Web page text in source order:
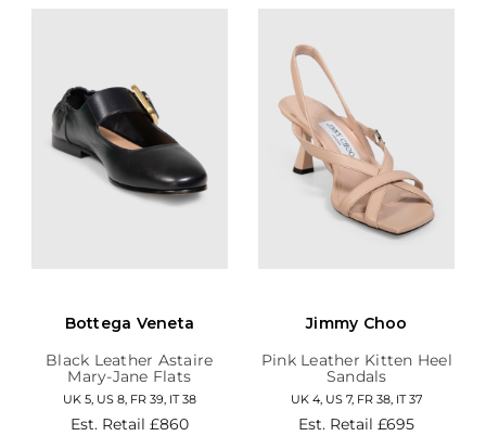
Bottega Veneta
Black Leather Astaire
Mary-Jane Flats
UK 5, US 8, FR 39, IT 38
Est. Retail £860
Jimmy Choo
Pink Leather Kitten Heel
Sandals
UK 4, US 7, FR 38, IT 37
Est. Retail£695